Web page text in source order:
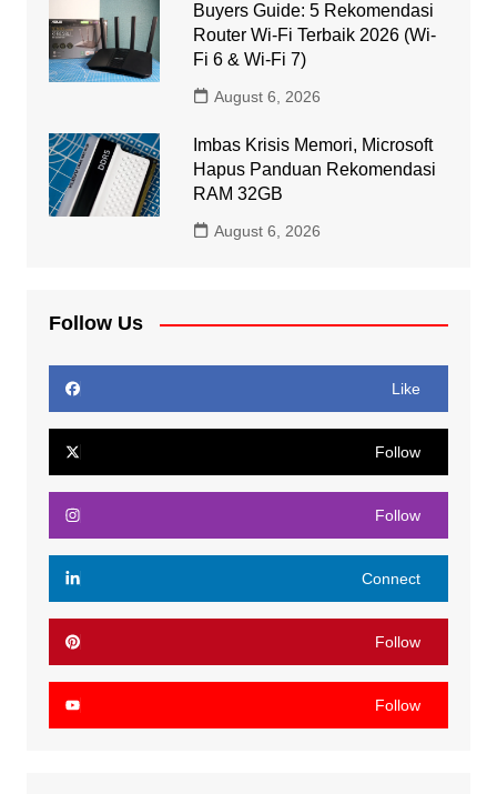
Buyers Guide: 5 Rekomendasi
Router Wi-Fi Terbaik 2026 (Wi-
Fi 6 & Wi-Fi 7)
August 6, 2026
Imbas Krisis Memori, Microsoft
Hapus Panduan Rekomendasi
RAM 32GB
August 6, 2026
Follow Us
Like
Follow
Follow
Connect
Follow
Follow